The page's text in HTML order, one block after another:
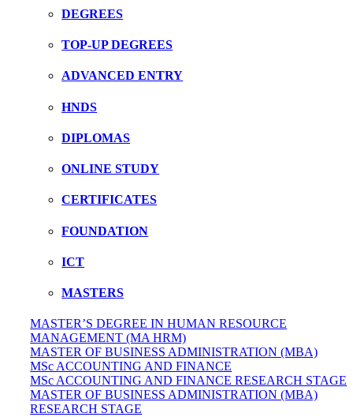
DEGREES
TOP-UP DEGREES
ADVANCED ENTRY
HNDS
DIPLOMAS
ONLINE STUDY
CERTIFICATES
FOUNDATION
ICT
MASTERS
MASTER’S DEGREE IN HUMAN RESOURCE
MANAGEMENT (MA HRM)
MASTER OF BUSINESS ADMINISTRATION (MBA)
MSc ACCOUNTING AND FINANCE
MSc ACCOUNTING AND FINANCE RESEARCH STAGE
MASTER OF BUSINESS ADMINISTRATION (MBA)
RESEARCH STAGE